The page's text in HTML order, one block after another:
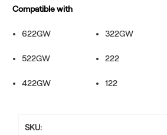
Compatible with
622GW 322GW
522GW 222
422GW 122
SKU: